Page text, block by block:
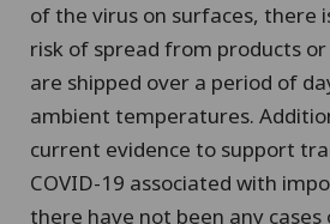
of the virus on surfaces, there
risk of spread from products
are shipped over a period of
ambient temperatures.
current evidence to support
COVID-19 associated with
there have not been any cases